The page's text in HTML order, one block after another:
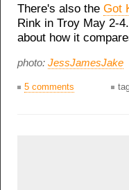
There's also the Got
Rink in Troy May 2-
about how it
photo: JessJamesJake
5 comments